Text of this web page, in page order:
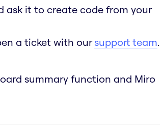
ask it to create code from your
a ticket with oursupport team.
summary function and Miro